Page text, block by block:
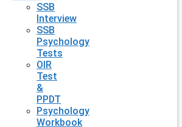
SSB
Interview
SSB
Psychology
Tests
OIR
Test
&
PPDT
Psychology
Workbook